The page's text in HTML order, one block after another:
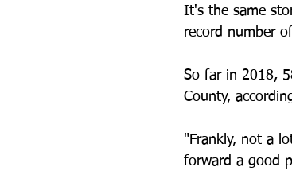
It's the same
record number
So far in 2018,
County,
"Frankly, not a
forward a good